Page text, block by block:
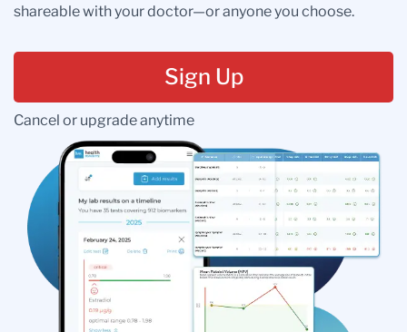
shareable with your doctor—or anyone you choose.
Sign Up
Cancel or upgrade anytime